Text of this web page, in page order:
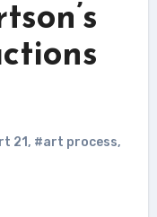
21, #art process,